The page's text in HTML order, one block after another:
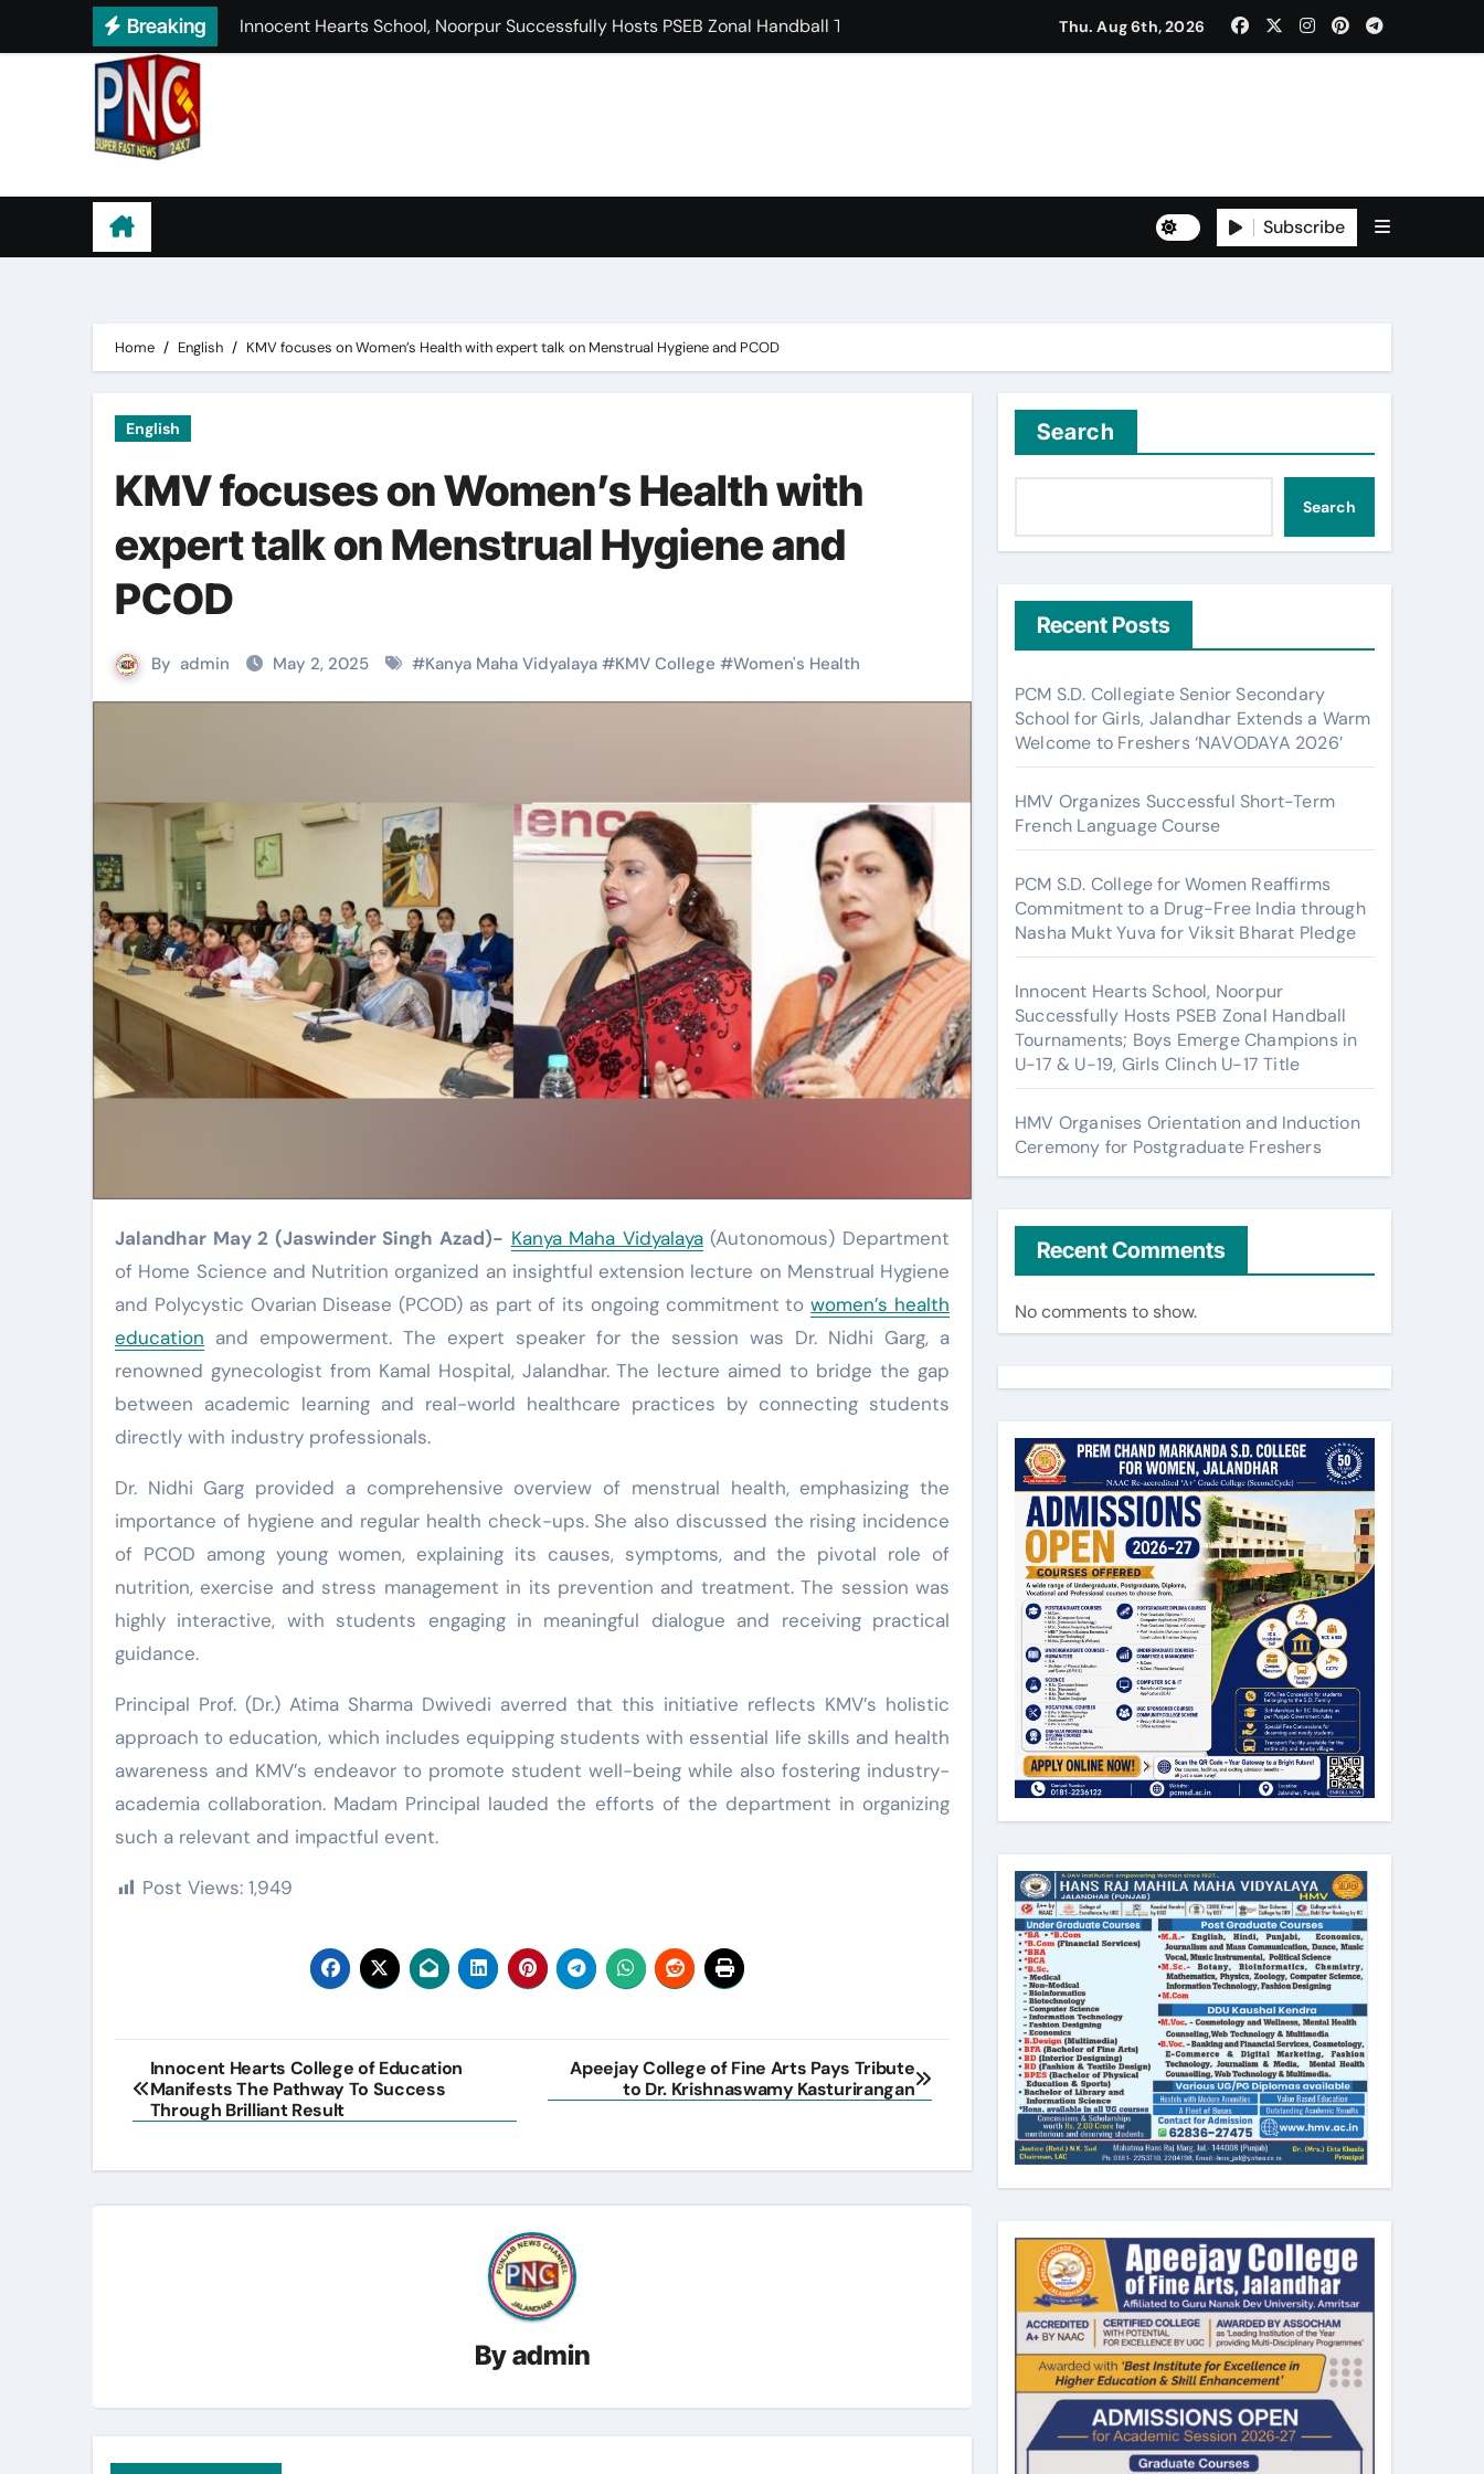
Breaking
HMV Organises Orientation and Induction Ceremony for Postgraduate Freshers
ਪਰਮਜੀਤ ਸੱਚਦੇਵਾ ਨੂੰ ਟਾਈਮਜ਼ ਲੀਡਰਸ਼ਿਪ ਸਮਿਟ ’ਚ ਮਿਲਿਆ ਵੱਕਾਰੀ ਲੀਡਰਸ਼ਿਪ ਐਵਾਰਡ
Thu. Aug 6th, 2026
Subscribe
Home English KMV focuses on Women’s Health with expert talk on Menstrual Hygiene and PCOD
English
KMV focuses on Women’s Health with
expert talk on Menstrual Hygiene and
PCOD
By admin May 2, 2025 #Kanya Maha Vidyalaya #KMV College #Women's Health
Jalandhar May 2 (Jaswinder Singh Azad)- Kanya Maha Vidyalaya(Autonomous) Department
of Home Science and Nutrition organized an insightful extension lecture on Menstrual Hygiene
and Polycystic Ovarian Disease (PCOD) as part of its ongoing commitment towomen’s health
education and empowerment. The expert speaker for the session was Dr. Nidhi Garg, a
renowned gynecologist from Kamal Hospital, Jalandhar. The lecture aimed to bridge the gap
between academic learning and real-world healthcare practices by connecting students
directly with industry professionals.
Dr. Nidhi Garg provided a comprehensive overview of menstrual health, emphasizing the
importance of hygiene and regular health check-ups. She also discussed the rising incidence
of PCOD among young women, explaining its causes, symptoms, and the pivotal role of
nutrition, exercise and stress management in its prevention and treatment. The session was
highly interactive, with students engaging in meaningful dialogue and receiving practical
guidance.
Principal Prof. (Dr.) Atima Sharma Dwivedi averred that this initiative reflects KMV’s holistic
approach to education, which includes equipping students with essential life skills and health
awareness and KMV’s endeavor to promote student well-being while also fostering industry-
academia collaboration. Madam Principal lauded the efforts of the department in organizing
such a relevant and impactful event.
Post Views: 1,949
Post
navigation
Innocent Hearts College of Education
Manifests The Pathway To Success
Through Brilliant Result
Apeejay College of Fine Arts Pays Tribute
to Dr. Krishnaswamy Kasturirangan
Byadmin
Search
Search
Recent Posts
PCM S.D. Collegiate Senior Secondary
School for Girls, Jalandhar Extends a Warm
Welcome to Freshers ‘NAVODAYA 2026’
HMV Organizes Successful Short-Term
French Language Course
PCM S.D. College for Women Reaffirms
Commitment to a Drug-Free India through
Nasha Mukt Yuva for Viksit Bharat Pledge
Innocent Hearts School, Noorpur
Successfully Hosts PSEB Zonal Handball
Tournaments; Boys Emerge Champions in
U-17 & U-19, Girls Clinch U-17 Title
HMV Organises Orientation and Induction
Ceremony for Postgraduate Freshers
Recent Comments
No comments to show.